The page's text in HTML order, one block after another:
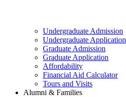
Undergraduate Admission
Undergraduate Application
Graduate Admission
Graduate Application
Affordability
Financial Aid Calculator
Tours and Visits
Alumni & Families